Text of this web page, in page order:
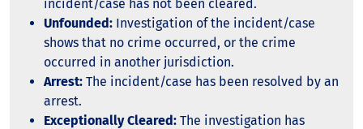
incident/case has not been cleared.
Unfounded: Investigation of the incident/case
shows that no crime occurred, or the crime
occurred in another jurisdiction.
Arrest: The incident/case has been resolved by an
arrest.
Exceptionally Cleared: The investigation has